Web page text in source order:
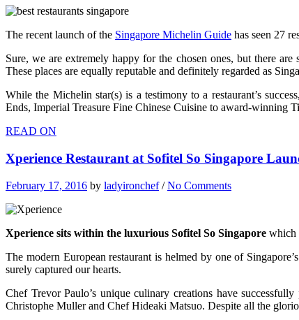
The recent launch of the Singapore Michelin Guide has seen 27
Sure, we are extremely happy for the chosen ones, but there
These places are equally reputable and definitely regarded as
While the Michelin star(s) is a testimony to a restaurant’s
Ends, Imperial Treasure Fine Chinese Cuisine to award-winning
READ ON
Xperience Restaurant at Sofitel So Singapore
February 17, 2016 by ladyironchef/No Comments
Xperience sits within the luxurious Sofitel So Singapore which
The modern European restaurant is helmed by one of
surely captured our hearts.
Chef Trevor Paulo’s unique culinary creations have
Christophe Muller and Chef Hideaki Matsuo. Despite all the